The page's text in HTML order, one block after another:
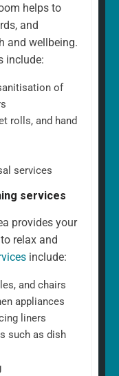
helps to
and
and wellbeing.
include:
of
rolls, and hand
services
services
provides your
relax and
include:
and chairs
appliances
liners
such as dish